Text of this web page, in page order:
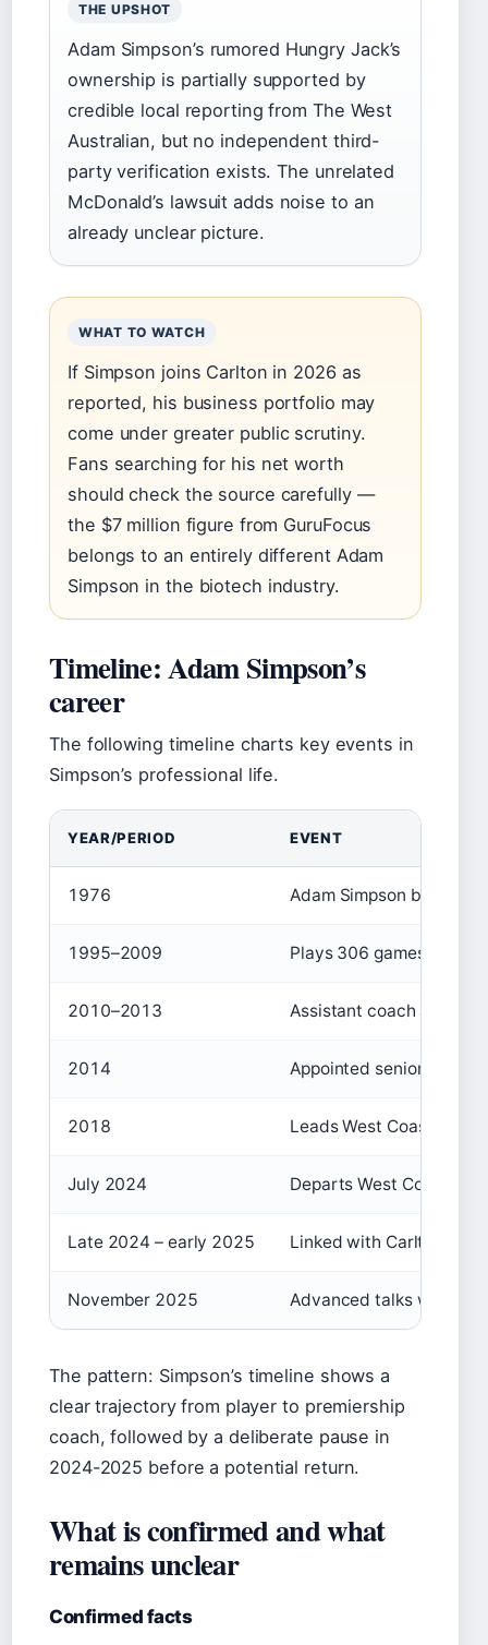
THE UPSHOT
Adam Simpson’s rumored Hungry Jack’s
ownership is partially supported by
credible local reporting from The West
Australian, but no independent third-
party verification exists. The unrelated
McDonald’s lawsuit adds noise to an
already unclear picture.
WHAT TO WATCH
If Simpson joins Carlton in 2026 as
reported, his business portfolio may
come under greater public scrutiny.
Fans searching for his net worth
should check the source carefully —
the $7 million figure from GuruFocus
belongs to an entirely different Adam
Simpson in the biotech industry.
Timeline: Adam Simpson’s
career
The following timeline charts key events in
Simpson’s professional life.
YEAR/PERIOD EVENT
1976 Adam Simpson born in
1995–2009 Plays 306 games for
2010–2013 Assistant coach at
2014 Appointed senior coach
2018 Leads West Coast to
July 2024 Departs West Coast
Late 2024 – early 2025 Linked with Carlton and
November 2025 Advanced talks with
The pattern: Simpson’s timeline shows a
clear trajectory from player to premiership
coach, followed by a deliberate pause in
2024-2025 before a potential return.
What is confirmed and what
remains unclear
Confirmed facts